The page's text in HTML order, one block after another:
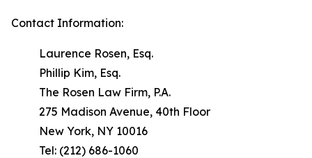
Contact Information:
Laurence Rosen, Esq.
Phillip Kim, Esq.
The Rosen Law Firm, P.A.
275 Madison Avenue, 40th Floor
New York, NY 10016
Tel: (212) 686-1060